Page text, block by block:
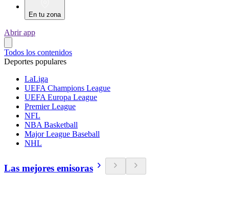
En tu zona
Abrir app
Todos los contenidos
Deportes populares
LaLiga
UEFA Champions League
UEFA Europa League
Premier League
NFL
NBA Basketball
Major League Baseball
NHL
Las mejores emisoras